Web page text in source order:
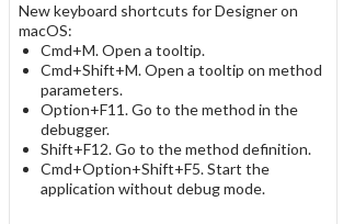
New keyboard shortcuts for Designer on
macOS:
Cmd+M. Open a tooltip.
Cmd+Shift+M. Open a tooltip on method
parameters.
Option+F11. Go to the method in the
debugger.
Shift+F12. Go to the method definition.
Cmd+Option+Shift+F5. Start the
application without debug mode.